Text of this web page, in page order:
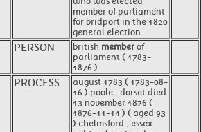
member of parliament
for bridport in the 1820
general election .
PERSON british member of
parliament ( 1783-
1876 )
PROCESS
august 1783 ( 1783-08-
16 ) poole , dorset died
13 november 1876 (
1876-11-14 ) ( aged 93
) chelmsford , essex